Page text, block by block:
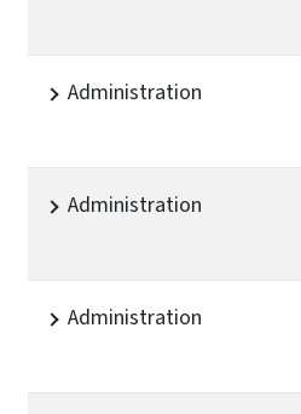
Administration
Administration
Administration